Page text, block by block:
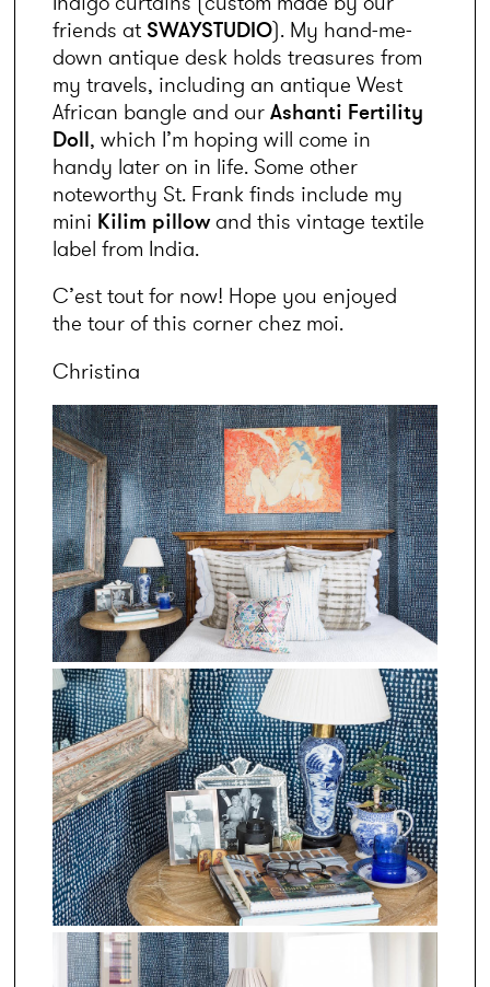
friends at SWAYSTUDIO). My hand-me-
down antique desk holds treasures from
my travels, including an antique West
African bangle and our Ashanti Fertility
Doll, which I’m hoping will come in
handy later on in life. Some other
noteworthy St. Frank finds include my
mini Kilim pillow and this vintage textile
label from India.
C’est tout for now! Hope you enjoyed
the tour of this corner chez moi.
Christina